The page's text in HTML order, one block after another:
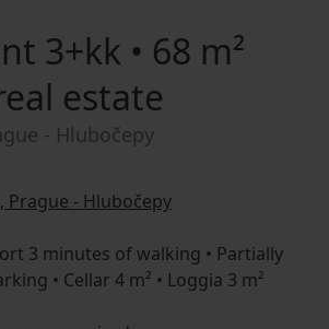
3+kk • 68 m²
estate
- Hlubočepy
Prague - Hlubočepy
3 minutes of walking • Partially
• Cellar 4 m² • Loggia 3 m²